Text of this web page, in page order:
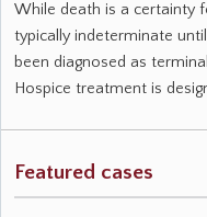
While death is a certainty
typically indeterminate
been diagnosed as
Hospice treatment is
Featured cases